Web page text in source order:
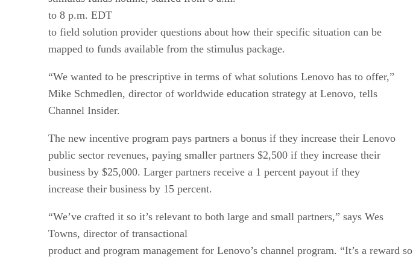
to 8 p.m. EDT
to field solution provider questions about how their specific situation can be
mapped to funds available from the stimulus package.
“We wanted to be prescriptive in terms of what solutions Lenovo has to offer,”
Mike Schmedlen, director of worldwide education strategy at Lenovo, tells
Channel Insider.
The new incentive program pays partners a bonus if they increase their Lenovo
public sector revenues, paying smaller partners $2,500 if they increase their
business by $25,000. Larger partners receive a 1 percent payout if they
increase their business by 15 percent.
“We’ve crafted it so it’s relevant to both large and small partners,” says Wes
Towns, director of transactional
product and program management for Lenovo’s channel program. “It’s a reward so